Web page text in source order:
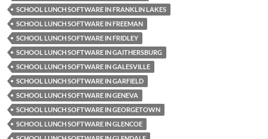
SCHOOL LUNCH SOFTWARE IN FRANKLIN LAKES
SCHOOL LUNCH SOFTWARE IN FREEMAN
SCHOOL LUNCH SOFTWARE IN FRIDLEY
SCHOOL LUNCH SOFTWARE IN GAITHERSBURG
SCHOOL LUNCH SOFTWARE IN GALESVILLE
SCHOOL LUNCH SOFTWARE IN GARFIELD
SCHOOL LUNCH SOFTWARE IN GENEVA
SCHOOL LUNCH SOFTWARE IN GEORGETOWN
SCHOOL LUNCH SOFTWARE IN GLENCOE